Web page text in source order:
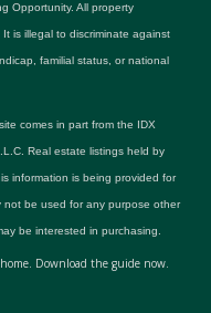
Opportunity. All property
is illegal to discriminate against
familial status, or national
comes in part from the IDX
Real estate listings held by
information is being provided for
not be used for any purpose other
be interested in purchasing.
Download the guide now.